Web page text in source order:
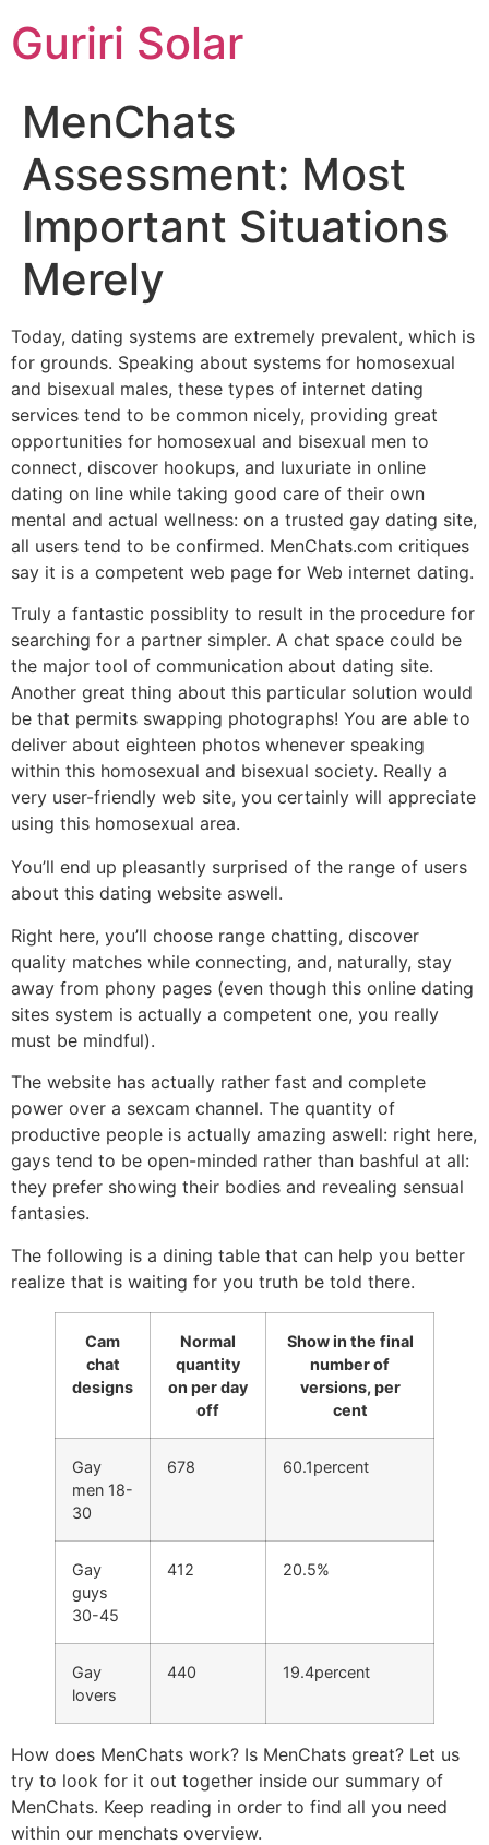
Guriri Solar
MenChats
Assessment: Most
Important Situations
Merely
Today, dating systems are extremely prevalent, which is
for grounds. Speaking about systems for homosexual
and bisexual males, these types of internet dating
services tend to be common nicely, providing great
opportunities for homosexual and bisexual men to
connect, discover hookups, and luxuriate in online
dating on line while taking good care of their own
mental and actual wellness: on a trusted gay dating site,
all users tend to be confirmed. MenChats.com critiques
say it is a competent web page for Web internet dating.
Truly a fantastic possiblity to result in the procedure for
searching for a partner simpler. A chat space could be
the major tool of communication about dating site.
Another great thing about this particular solution would
be that permits swapping photographs! You are able to
deliver about eighteen photos whenever speaking
within this homosexual and bisexual society. Really a
very user-friendly web site, you certainly will appreciate
using this homosexual area.
You’ll end up pleasantly surprised of the range of users
about this dating website aswell.
Right here, you’ll choose range chatting, discover
quality matches while connecting, and, naturally, stay
away from phony pages (even though this online dating
sites system is actually a competent one, you really
must be mindful).
The website has actually rather fast and complete
power over a sexcam channel. The quantity of
productive people is actually amazing aswell: right here,
gays tend to be open-minded rather than bashful at all:
they prefer showing their bodies and revealing sensual
fantasies.
The following is a dining table that can help you better
realize that is waiting for you truth be told there.
Cam
chat
designs
Normal
quantity
on per day
off
Show in the final
number of
versions, per
cent
Gay
men 18-
30
678 60.1percent
Gay
guys
30-45
412 20.5%
Gay
lovers
440 19.4percent
How does MenChats work? Is MenChats great? Let us
try to look for it out together inside our summary of
MenChats. Keep reading in order to find all you need
within our menchats overview.